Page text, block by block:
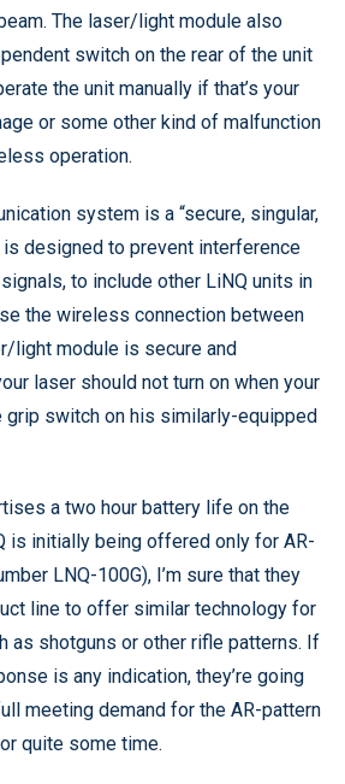
The laser/light module also
switch on the rear of the unit
the unit manually if that’s your
or some other kind of malfunction
operation.
system is a “secure, singular,
designed to prevent interference
to include other LiNQ units in
the wireless connection between
light module is secure and
laser should not turn on when your
grip switch on his similarly-equipped
a two hour battery life on the
is initially being offered only for AR-
LNQ-100G), I’m sure that they
line to offer similar technology for
as shotguns or other rifle patterns. If
is any indication, they’re going
meeting demand for the AR-pattern
quite some time.